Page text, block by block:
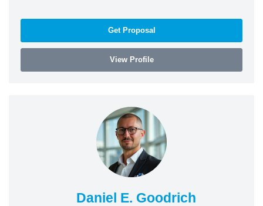
Get Proposal
View Profile
Daniel E. Goodrich